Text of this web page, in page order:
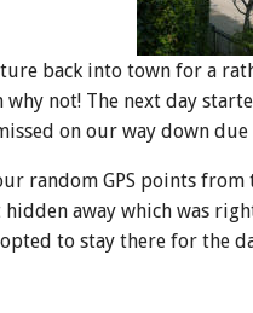
back into town for a
not! The next day
on our way down
random GPS points
away which was
to stay there for the